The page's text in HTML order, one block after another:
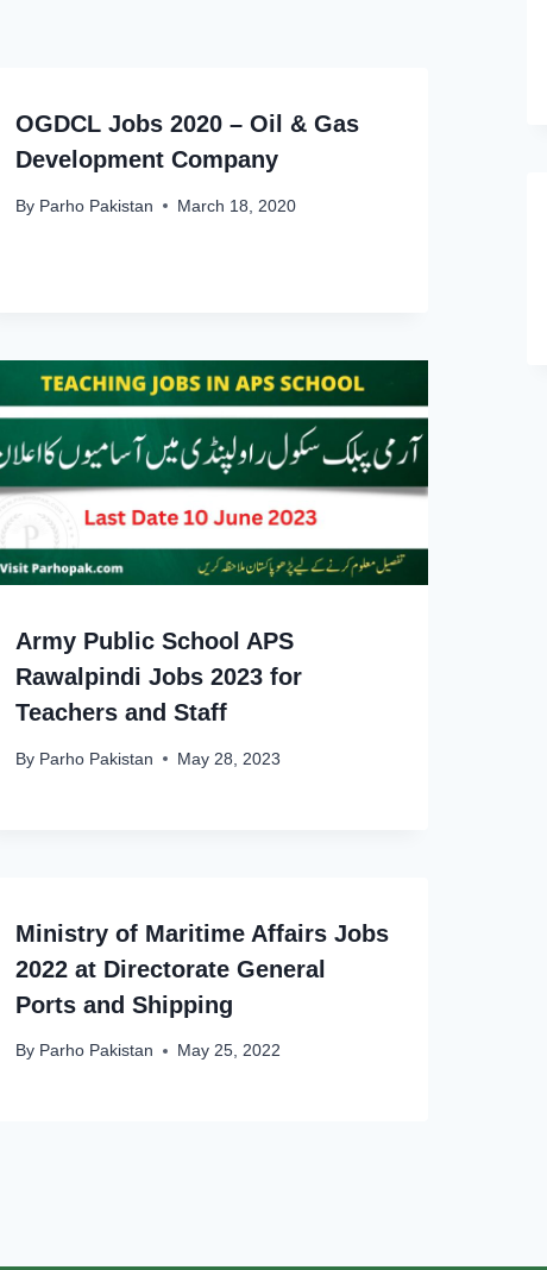
OGDCL Jobs 2020 – Oil & Gas
Development Company
By Parho Pakistan March 18, 2020
Army Public School APS
Rawalpindi Jobs 2023 for
Teachers and Staff
By Parho Pakistan May 28, 2023
Ministry of Maritime Affairs Jobs
2022 at Directorate General
Ports and Shipping
By Parho Pakistan May 25, 2022